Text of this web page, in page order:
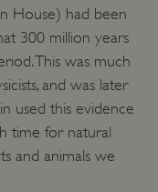
House) had been
300 million years
This was much
and was later
used this evidence
time for natural
and animals we